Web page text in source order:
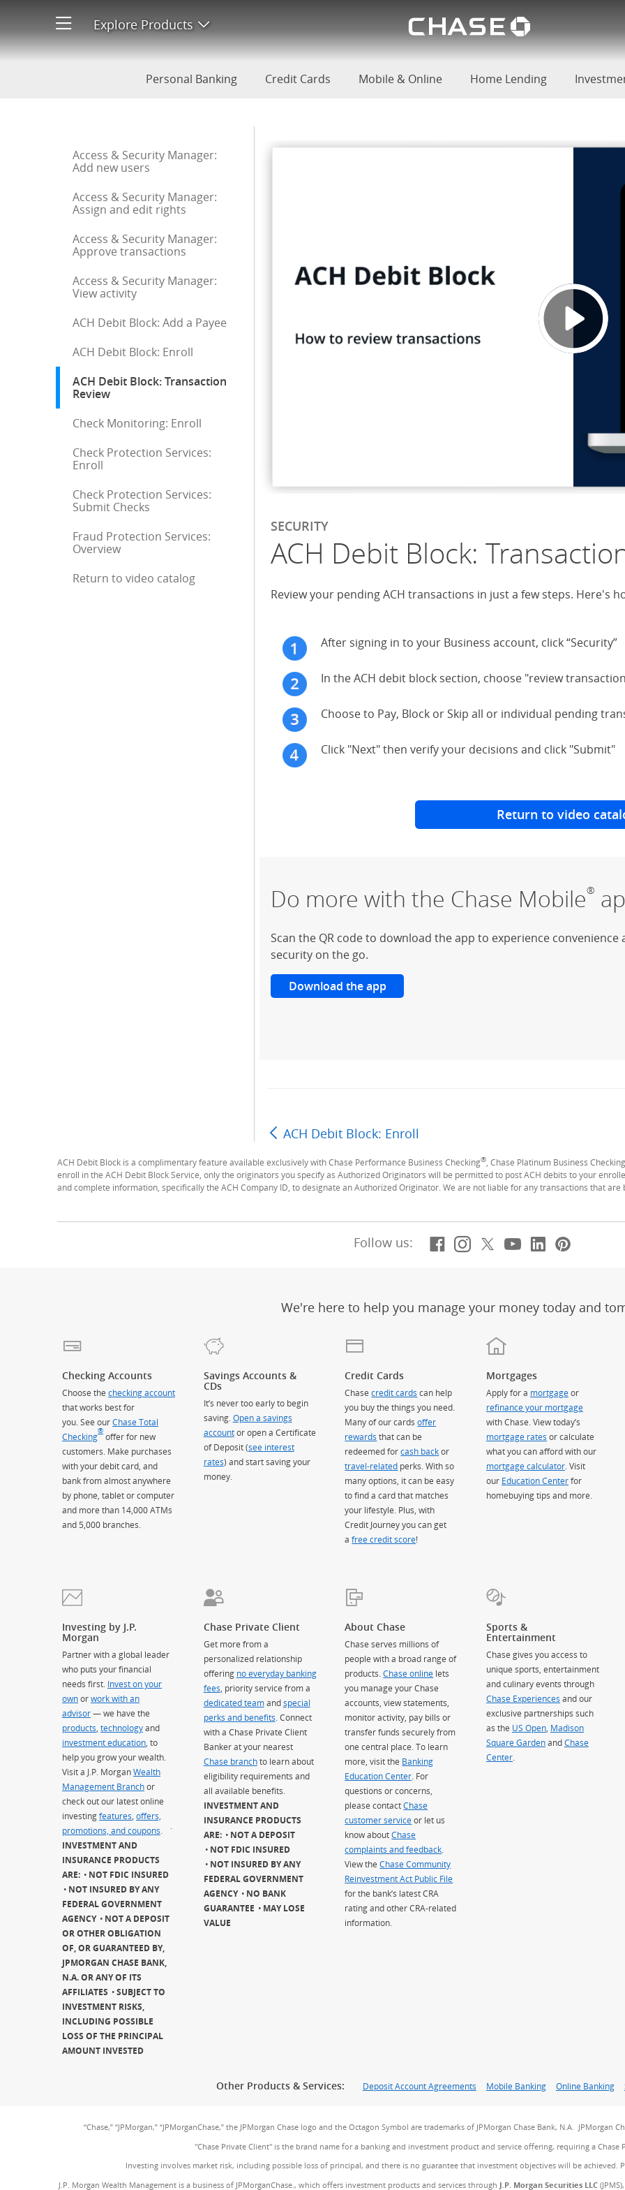
Explore Products Chase
ACH Debit Block: Transaction Review
Personal Banking Credit Cards Mobile & Online Home Lending
Start of sidebar menu
Access & Security Manager:
Add new users
Access & Security Manager:
Assign and edit rights
Access & Security Manager:
Approve transactions
Access & Security Manager:
View activity
ACH Debit Block: Add a Payee
ACH Debit Block: Enroll
ACH Debit Block: Transaction
Review
Check Monitoring: Enroll
Check Protection Services:
Enroll
Check Protection Services:
Submit Checks
Fraud Protection Services:
Overview
Return to video catalog
SECURITY
ACH Debit Block:
Review your pending ACH transactions in just a few steps. Here's
After signing in to your Business account, click “Security”
In the ACH debit block section, choose "review
Choose to Pay, Block or Skip all or individual pending
Click "Next" then verify your decisions and click "Submit"
Return to video
Do more with the Chase Mobile®
Scan the QR code to download the app to experience convenience
security on the go.
Download the app
ACH Debit Block: Enroll
ACH Debit Block is a complimentary feature available exclusively with Chase Performance Business Checking® , Chase Platinum Business
enroll in the ACH Debit Block Service, only the originators you specify as Authorized Originators will be permitted to post ACH debits to your
and complete information, specifically the ACH Company ID, to designate an Authorized Originator. We are not liable for any transactions that
Follow us: Facebook
(Opens Overlay)
Instagram
(Opens Overlay)
X, formerly
(Opens Overlay)
YouTube
(OpensLinkedIn
(Opens
We're here to help you manage your money today and
Checking Accounts
Choose the checking account
that works best for
you. See ourChase Total
Checking
®
offer for new
customers. Make purchases
with your debit card, and
bank from almost anywhere
by phone, tablet or computer
and more than 14,000 ATMs
and 5,000 branches.
Savings Accounts &
CDs
It’s never too early to begin
saving. Open a savings
accountor open a Certificate
of Deposit (see interest
rates) and start saving your
money.
Credit Cards
Chasecredit cards can help
you buy the things you need.
Many of our cardsoffer
rewards that can be
redeemed forcash backor
travel-related perks. With so
many options, it can be easy
to find a card that matches
your lifestyle. Plus, with
Credit Journey you can get
afree credit score!
Mortgages
Apply for a mortgageor
refinance your mortgage
with Chase. View today’s
mortgage rates or calculate
what you can afford with our
mortgage calculator. Visit
our Education Centerfor
homebuying tips and more.
Investing by J.P.
Morgan
Partner with a global leader
who puts your financial
needs first. Invest on your
ownorwork with an
advisor— we have the
products technologyand
investment education , to
help you grow your wealth.
Visit a J.P. MorganWealth
Management Branchor
check out our latest online
investingfeatures offers,
promotions, and coupons
`
INVESTMENT AND
INSURANCE PRODUCTS
ARE:
NOT FDIC INSURED
NOT INSURED BY ANY
FEDERAL GOVERNMENT
AGENCY
NOT A DEPOSIT
OR OTHER OBLIGATION
OF, OR GUARANTEED BY,
JPMORGAN CHASE BANK,
N.A. OR ANY OF ITS
AFFILIATES
SUBJECT TO
INVESTMENT RISKS,
INCLUDING POSSIBLE
LOSS OF THE PRINCIPAL
AMOUNT INVESTED
Chase Private Client
Get more from a
personalized relationship
offering no everyday banking
fees , priority service from a
dedicated teamandspecial
perks and benefits . Connect
with a Chase Private Client
Banker at your nearest
Chase branchto learn about
eligibility requirements and
all available benefits.
INVESTMENT AND
INSURANCE PRODUCTS
ARE:
NOT A DEPOSIT
NOT FDIC INSURED
NOT INSURED BY ANY
FEDERAL GOVERNMENT
AGENCY
NO BANK
GUARANTEE
MAY LOSE
VALUE
About Chase
Chase serves millions of
people with a broad range of
products.Chase online lets
you manage your Chase
accounts, view statements,
monitor activity, pay bills or
transfer funds securely from
one central place. To learn
more, visit the Banking
Education Center . For
questions or concerns,
please contactChase
customer serviceor let us
know aboutChase
complaints and feedback
View theChase Community
Reinvestment Act Public File
for the bank’s latest CRA
rating and other CRA-related
information.
Sports &
Entertainment
Chase gives you access to
unique sports, entertainment
and culinary events through
Chase Experiences and our
exclusive partnerships such
as the US Open, Madison
Square Garden(Opens Overlay)
andChase
Center.
Other Products & Services: Deposit Account Agreements Mobile Banking Online Banking
“Chase,” “JPMorgan,” “JPMorganChase,” the JPMorgan Chase logo and the Octagon Symbol are trademarks of JPMorgan Chase Bank, N.A. JPMorgan
"Chase Private Client" is the brand name for a banking and investment product and service offering, requiring a Chase
Investing involves market risk, including possible loss of principal, and there is no guarantee that investment objectives will be achieved.
J.P. Morgan Wealth Management is a business of JPMorganChase., which offers investment products and services through J.P. Morgan Securities LLC